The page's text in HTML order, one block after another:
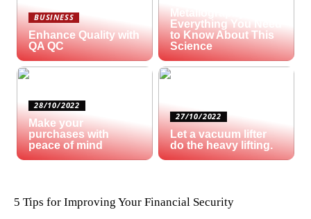
BUSINESS
Enhance Quality with
QA QC
Metallography?
Everything You Need
to Know About This
Science
28/10/2022
Make your
purchases with
peace of mind
27/10/2022
Let a vacuum lifter
do the heavy lifting.
5 Tips for Improving Your Financial Security